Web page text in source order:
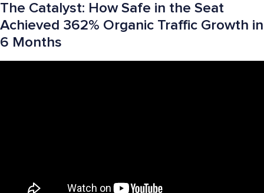
The Catalyst: How Safe in the Seat
Achieved 362% Organic Traffic Growth in
6 Months